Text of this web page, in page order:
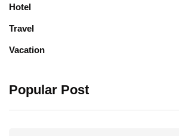
Hotel
Travel
Vacation
Popular Post